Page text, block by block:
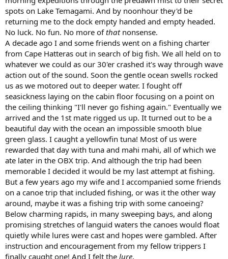
spots on Lake Temagami. And by noonhour they'd be
returning me to the dock empty handed and empty headed.
No luck. No fun. No more ofthatnonsense.
A decade ago I and some friends went on a fishing charter
from Cape Hatteras out in search of big fish. We all held on to
whatever we could as our 30'er crashed it's way through wave
action out of the sound. Soon the gentle ocean swells rocked
us as we motored out to deeper water. I fought off
seasickness laying on the cabin floor focusing on a point on
the ceiling thinking "I'll never go fishing again." Eventually we
arrived and the 1st mate rigged us up. It turned out to be a
beautiful day with the ocean an impossible smooth blue
green glass. I caught a yellowfin tuna! Most of us were
rewarded that day with tuna and mahi mahi, all of which we
ate later in the OBX trip. And although the trip had been
memorable I decided it would be my last attempt at fishing.
But a few years ago my wife and I accompanied some friends
on a canoe trip that included fishing, or was it the other way
around, maybe it was a fishing trip with some canoeing?
Below charming rapids, in many sweeping bays, and along
promising stretches of languid waters the canoes would float
quietly while lures were cast and hopes were gambled. After
instruction and encouragement from my fellow trippers I
finally caught one! And I felt the lure.